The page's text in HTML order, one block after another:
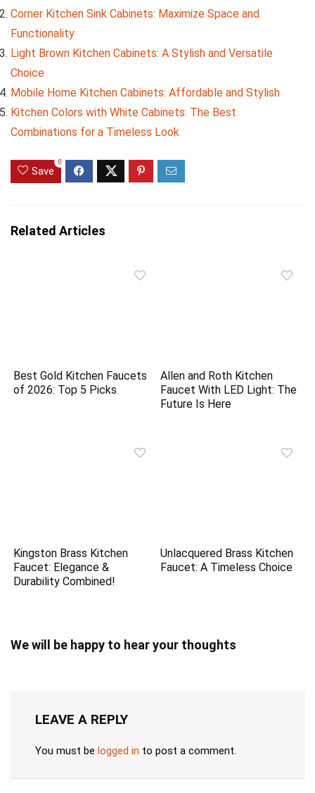
Corner Kitchen Sink Cabinets: Maximize Space and
Functionality
Light Brown Kitchen Cabinets: A Stylish and Versatile
Choice
Mobile Home Kitchen Cabinets: Affordable and Stylish
Kitchen Colors with White Cabinets: The Best
Combinations for a Timeless Look
Save
0
Related Articles
Best Gold Kitchen Faucets
of 2026: Top 5 Picks
Allen and Roth Kitchen
Faucet With LED Light: The
Future Is Here
Kingston Brass Kitchen
Faucet: Elegance &
Durability Combined!
Unlacquered Brass Kitchen
Faucet: A Timeless Choice
We will be happy to hear your thoughts
LEAVE A REPLY
You must be logged in to post a comment.